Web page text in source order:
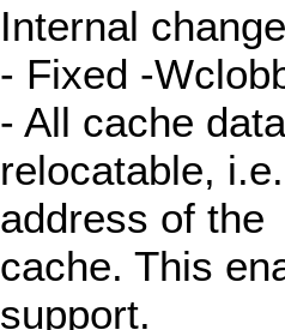
Internal
- Fixed -
- All cache
relocatable,
address of the
cache. This
support.